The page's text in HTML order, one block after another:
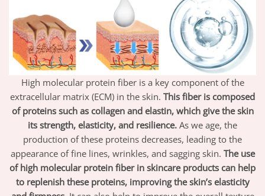
High molecular protein fiber is a key component of the
extracellular matrix (ECM) in the skin. This fiber is composed
of proteins such as collagen and elastin, which give the skin
its strength, elasticity, and resilience. As we age, the
production of these proteins decreases, leading to the
appearance of fine lines, wrinkles, and sagging skin. The use
of high molecular protein fiber in skincare products can help
to replenish these proteins, improving the skin’s elasticity